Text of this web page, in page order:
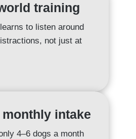
training
to listen around
not just at
intake
4–6 dogs a month